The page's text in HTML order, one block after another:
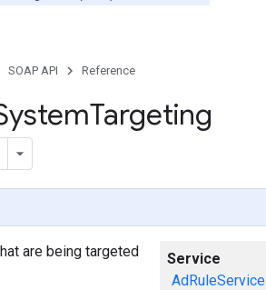
SOAP API Reference
Targeting
Service
AdRuleService
are being targeted